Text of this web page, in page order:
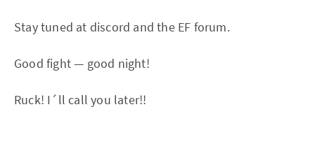
Stay tuned at discord and the EF forum.
Good fight — good night!
Ruck! I´ll call you later!!